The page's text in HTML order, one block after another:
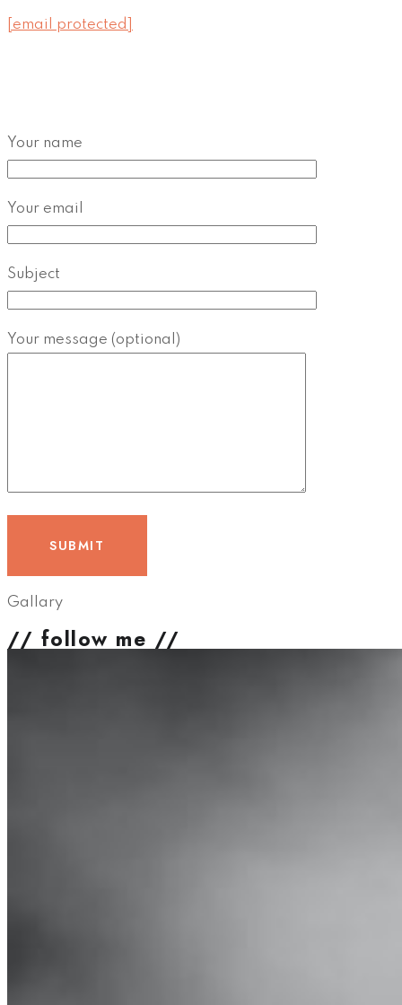
[email protected]
Your name
Your email
Subject
Your message (optional)
Gallary
// follow me //